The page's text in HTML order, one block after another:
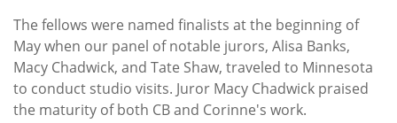
The fellows were named finalists at the beginning of
May when our panel of notable jurors, Alisa Banks,
Macy Chadwick, and Tate Shaw, traveled to Minnesota
to conduct studio visits. Juror Macy Chadwick praised
the maturity of both CB and Corinne's work.